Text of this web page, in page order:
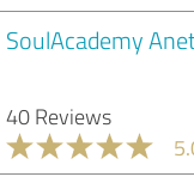
SoulAcademy
40 Reviews